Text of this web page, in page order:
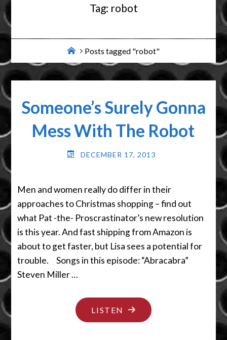
Tag: robot
HomePosts tagged "robot"
Someone’s Surely Gonna
Mess With The Robot
DECEMBER 17, 2013
Men and women really do differ in their
approaches to Christmas shopping – find out
what Pat -the- Proscrastinator’s new resolution
is this year. And fast shipping from Amazon is
about to get faster, but Lisa sees a potential for
trouble. Songs in this episode: “Abracabra”
Steven Miller …
LISTEN "SOMEONE’S
SURELY